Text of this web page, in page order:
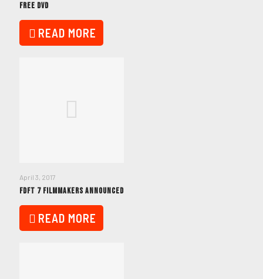
FREE DVD
READ MORE
April 3, 2017
FDFT 7 FILMMAKERS ANNOUNCED
READ MORE